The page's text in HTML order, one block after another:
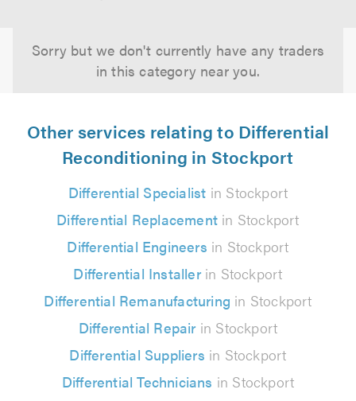
Sorry but we don't currently have any traders
in this category near you.
Other services relating to Differential
Reconditioning in Stockport
Differential Specialist in Stockport
Differential Replacement in Stockport
Differential Engineers in Stockport
Differential Installerin Stockport
Differential Remanufacturing in Stockport
Differential Repairin Stockport
Differential Suppliers in Stockport
Differential Technicians in Stockport